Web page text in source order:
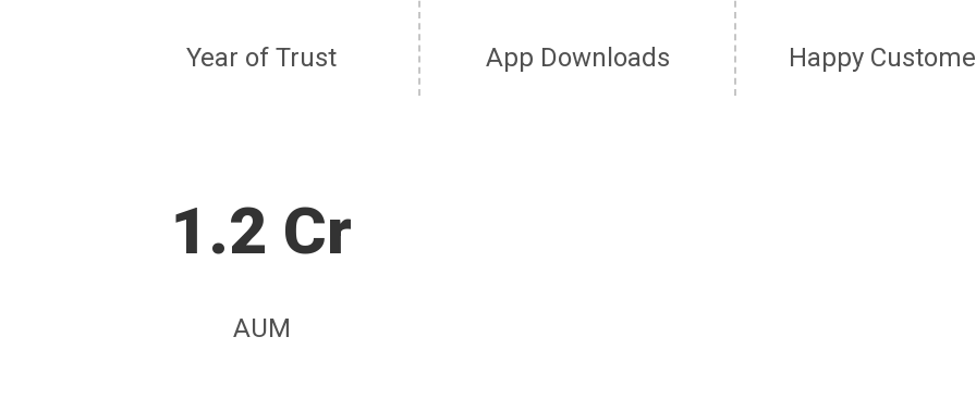
Year of Trust App Downloads Happy
1.2 Cr
AUM